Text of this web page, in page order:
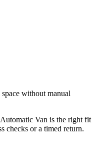
without manual
Van is the right fit
checks or a timed return.